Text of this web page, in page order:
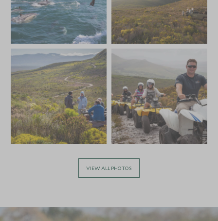
JULY 2027
Price from*
£6,000
Deposit from*
VIEW ALL PHOTOS